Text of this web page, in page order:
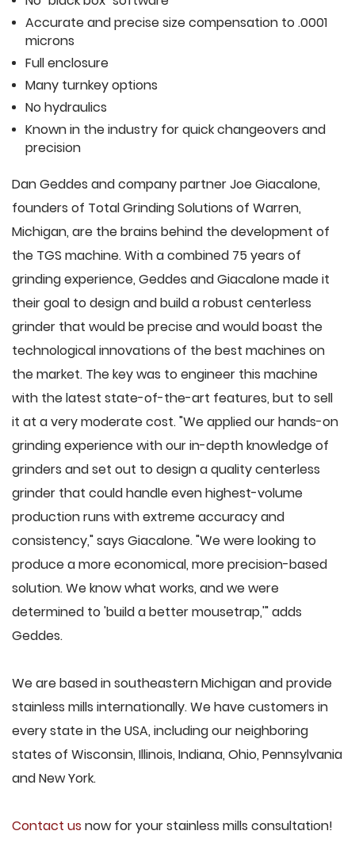
Accurate and precise size compensation to .0001
microns
Full enclosure
Many turnkey options
No hydraulics
Known in the industry for quick changeovers and
precision
Dan Geddes and company partner Joe Giacalone,
founders of Total Grinding Solutions of Warren,
Michigan, are the brains behind the development of
the TGS machine. With a combined 75 years of
grinding experience, Geddes and Giacalone made it
their goal to design and build a robust centerless
grinder that would be precise and would boast the
technological innovations of the best machines on
the market. The key was to engineer this machine
with the latest state-of-the-art features, but to sell
it at a very moderate cost. "We applied our hands-on
grinding experience with our in-depth knowledge of
grinders and set out to design a quality centerless
grinder that could handle even highest-volume
production runs with extreme accuracy and
consistency," says Giacalone. "We were looking to
produce a more economical, more precision-based
solution. We know what works, and we were
determined to 'build a better mousetrap,'" adds
Geddes.
We are based in southeastern Michigan and provide
stainless mills internationally. We have customers in
every state in the USA, including our neighboring
states of Wisconsin, Illinois, Indiana, Ohio, Pennsylvania
and New York.
Contact us now for your stainless mills consultation!